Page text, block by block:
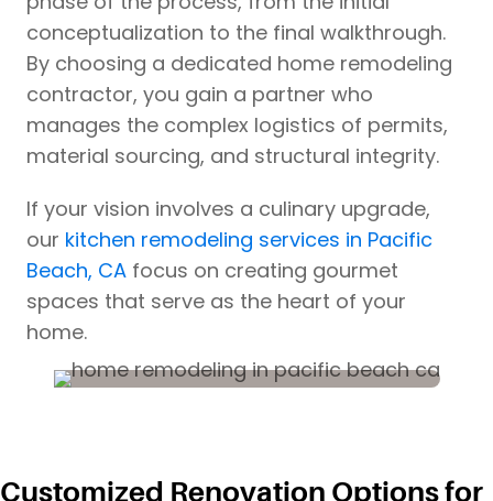
conceptualization to the final walkthrough.
By choosing a dedicated home remodeling
contractor, you gain a partner who
manages the complex logistics of permits,
material sourcing, and structural integrity.
If your vision involves a culinary upgrade,
our kitchen remodeling services in Pacific
Beach, CA focus on creating gourmet
spaces that serve as the heart of your
home.
Customized Renovation Options for